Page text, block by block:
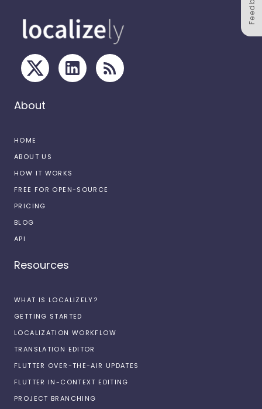
About
HOME
ABOUT US
HOW IT WORKS
FREE FOR OPEN-SOURCE
PRICING
BLOG
API
Resources
WHAT IS LOCALIZELY?
GETTING STARTED
LOCALIZATION WORKFLOW
TRANSLATION EDITOR
FLUTTER OVER-THE-AIR UPDATES
FLUTTER IN-CONTEXT EDITING
PROJECT BRANCHING